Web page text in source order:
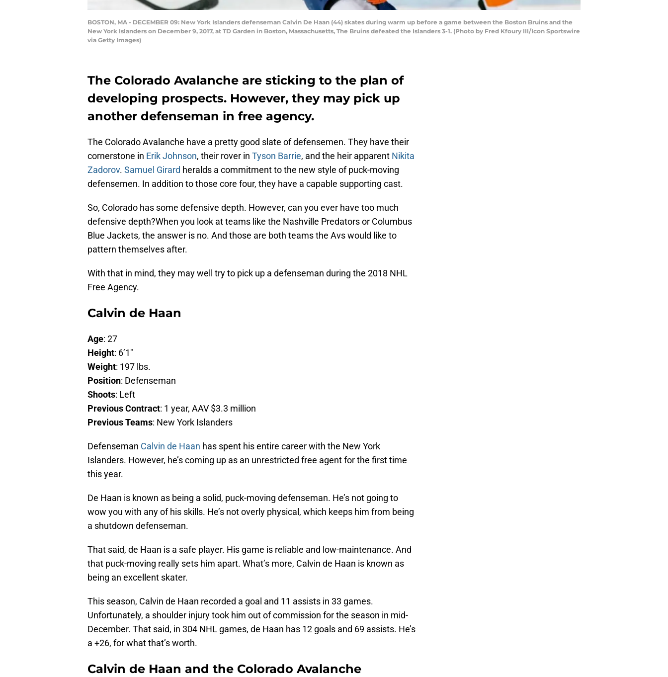
BOSTON, MA - DECEMBER 09: New York Islanders defenseman Calvin De Haan (44) skates during warm up before a game between the Boston Bruins and the
New York Islanders on December 9, 2017, at TD Garden in Boston, Massachusetts, The Bruins defeated the Islanders 3-1. (Photo by Fred Kfoury III/Icon Sportswire
via Getty Images)
The Colorado Avalanche are sticking to the plan of
developing prospects. However, they may pick up
another defenseman in free agency.
The Colorado Avalanche have a pretty good slate of defensemen. They have their
cornerstone in Erik Johnson, their rover in Tyson Barrie, and the heir apparent Nikita
Zadorov. Samuel Girard heralds a commitment to the new style of puck-moving
defensemen. In addition to those core four, they have a capable supporting cast.
So, Colorado has some defensive depth. However, can you ever have too much
defensive depth?When you look at teams like the Nashville Predators or Columbus
Blue Jackets, the answer is no. And those are both teams the Avs would like to
pattern themselves after.
With that in mind, they may well try to pick up a defenseman during the 2018 NHL
Free Agency.
Calvin de Haan
Age: 27
Height: 6’1″
Weight: 197 lbs.
Position: Defenseman
Shoots: Left
Previous Contract: 1 year, AAV $3.3 million
Previous Teams: New York Islanders
Defenseman Calvin de Haan has spent his entire career with the New York
Islanders. However, he’s coming up as an unrestricted free agent for the first time
this year.
De Haan is known as being a solid, puck-moving defenseman. He’s not going to
wow you with any of his skills. He’s not overly physical, which keeps him from being
a shutdown defenseman.
That said, de Haan is a safe player. His game is reliable and low-maintenance. And
that puck-moving really sets him apart. What’s more, Calvin de Haan is known as
being an excellent skater.
This season, Calvin de Haan recorded a goal and 11 assists in 33 games.
Unfortunately, a shoulder injury took him out of commission for the season in mid-
December. That said, in 304 NHL games, de Haan has 12 goals and 69 assists. He’s
a +26, for what that’s worth.
Calvin de Haan and the Colorado Avalanche